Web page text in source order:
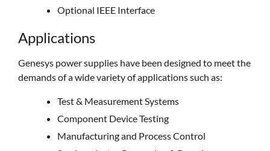
Optional IEEE Interface
Applications
Genesys power supplies have been designed to meet the
demands of a wide variety of applications such as:
Test & Measurement Systems
Component Device Testing
Manufacturing and Process Control